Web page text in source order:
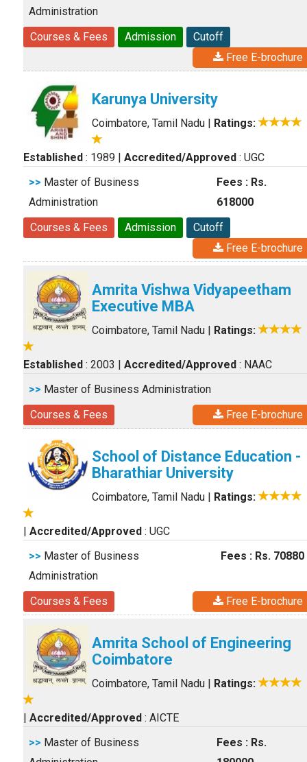
Administration
Courses & Fees
Admission
Cutoff
Free E-brochure
Karunya University
Coimbatore, Tamil Nadu | Ratings:
Established : 1989 | Accredited/Approved : UGC
>> Master of Business
Administration
Fees : Rs.
618000
Courses & Fees
Admission
Cutoff
Free E-brochure
Amrita Vishwa Vidyapeetham
Executive MBA
Coimbatore, Tamil Nadu | Ratings:
Established : 2003 | Accredited/Approved : NAAC
>> Master of Business Administration
Courses & Fees
Free E-brochure
School of Distance Education -
Bharathiar University
Coimbatore, Tamil Nadu | Ratings:
| Accredited/Approved : UGC
>> Master of Business
Administration
Fees : Rs. 70880
Courses & Fees Free E-brochure
Amrita School of Engineering
Coimbatore
Coimbatore, Tamil Nadu | Ratings:
| Accredited/Approved : AICTE
>> Master of Business
Fees : Rs.